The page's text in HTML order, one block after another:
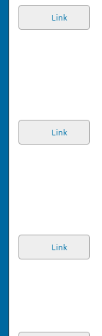
Link
Link
Link